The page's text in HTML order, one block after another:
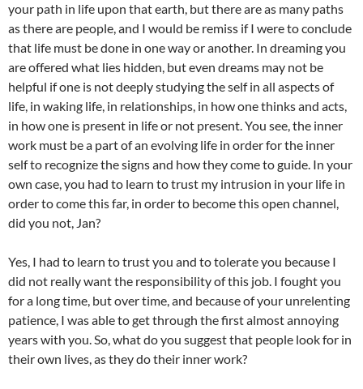
your path in life upon that earth, but there are as many paths
as there are people, and I would be remiss if I were to conclude
that life must be done in one way or another. In dreaming you
are offered what lies hidden, but even dreams may not be
helpful if one is not deeply studying the self in all aspects of
life, in waking life, in relationships, in how one thinks and acts,
in how one is present in life or not present. You see, the inner
work must be a part of an evolving life in order for the inner
self to recognize the signs and how they come to guide. In your
own case, you had to learn to trust my intrusion in your life in
order to come this far, in order to become this open channel,
did you not, Jan?
Yes, I had to learn to trust you and to tolerate you because I
did not really want the responsibility of this job. I fought you
for a long time, but over time, and because of your unrelenting
patience, I was able to get through the first almost annoying
years with you. So, what do you suggest that people look for in
their own lives, as they do their inner work?